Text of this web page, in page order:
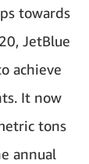
towards
JetBlue
achieve
It now
tons
annual